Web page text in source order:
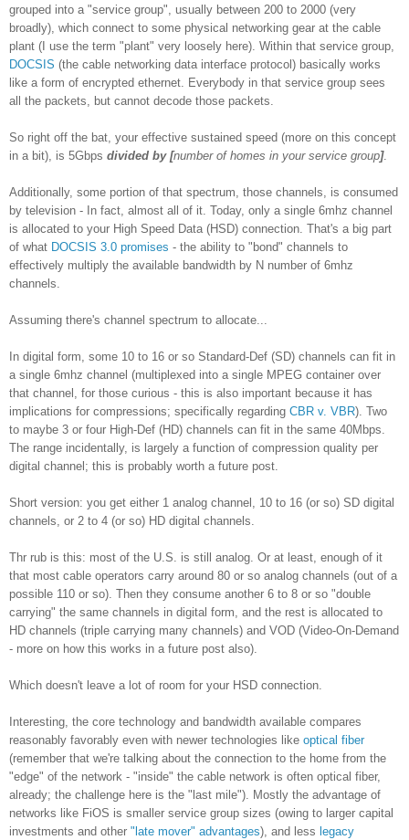
grouped into a "service group", usually between 200 to 2000 (very
broadly), which connect to some physical networking gear at the cable
plant (I use the term "plant" very loosely here). Within that service group,
DOCSIS (the cable networking data interface protocol) basically works
like a form of encrypted ethernet. Everybody in that service group sees
all the packets, but cannot decode those packets.
So right off the bat, your effective sustained speed (more on this concept
in a bit), is 5Gbps divided by [number of homes in your service group].
Additionally, some portion of that spectrum, those channels, is consumed
by television - In fact, almost all of it. Today, only a single 6mhz channel
is allocated to your High Speed Data (HSD) connection. That's a big part
of what DOCSIS 3.0 promises - the ability to "bond" channels to
effectively multiply the available bandwidth by N number of 6mhz
channels.
Assuming there's channel spectrum to allocate...
In digital form, some 10 to 16 or so Standard-Def (SD) channels can fit in
a single 6mhz channel (multiplexed into a single MPEG container over
that channel, for those curious - this is also important because it has
implications for compressions; specifically regarding CBR v. VBR). Two
to maybe 3 or four High-Def (HD) channels can fit in the same 40Mbps.
The range incidentally, is largely a function of compression quality per
digital channel; this is probably worth a future post.
Short version: you get either 1 analog channel, 10 to 16 (or so) SD digital
channels, or 2 to 4 (or so) HD digital channels.
Thr rub is this: most of the U.S. is still analog. Or at least, enough of it
that most cable operators carry around 80 or so analog channels (out of a
possible 110 or so). Then they consume another 6 to 8 or so "double
carrying" the same channels in digital form, and the rest is allocated to
HD channels (triple carrying many channels) and VOD (Video-On-Demand
- more on how this works in a future post also).
Which doesn't leave a lot of room for your HSD connection.
Interesting, the core technology and bandwidth available compares
reasonably favorably even with newer technologies like optical fiber
(remember that we're talking about the connection to the home from the
"edge" of the network - "inside" the cable network is often optical fiber,
already; the challenge here is the "last mile"). Mostly the advantage of
networks like FiOS is smaller service group sizes (owing to larger capital
investments and other "late mover" advantages), and less legacy